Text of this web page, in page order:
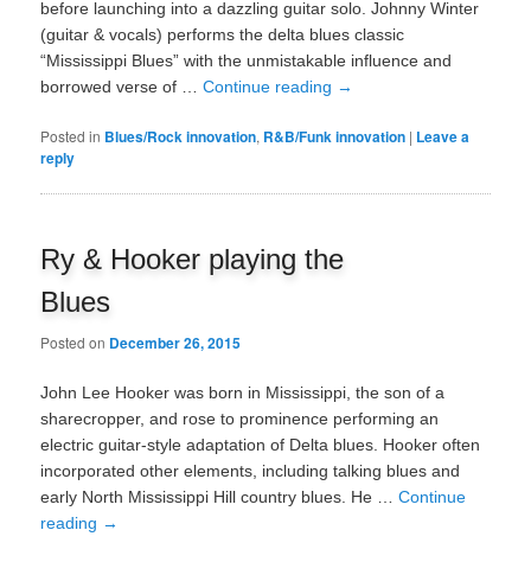
before launching into a dazzling guitar solo. Johnny Winter
(guitar & vocals) performs the delta blues classic
“Mississippi Blues” with the unmistakable influence and
borrowed verse of …Continue reading →
Posted in Blues/Rock innovation, R&B/Funk innovation | Leave a
reply
Ry & Hooker playing the
Blues
Posted on December 26, 2015
John Lee Hooker was born in Mississippi, the son of a
sharecropper, and rose to prominence performing an
electric guitar-style adaptation of Delta blues. Hooker often
incorporated other elements, including talking blues and
early North Mississippi Hill country blues. He …Continue
reading →